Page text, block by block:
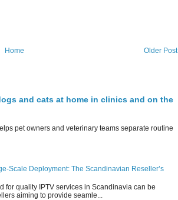
Older Post
Home
and cats at home in clinics and on the
pet owners and veterinary teams separate routine
Scale Deployment: The Scandinavian Reseller’s
for quality IPTV services in Scandinavia can be
aiming to provide seamle...